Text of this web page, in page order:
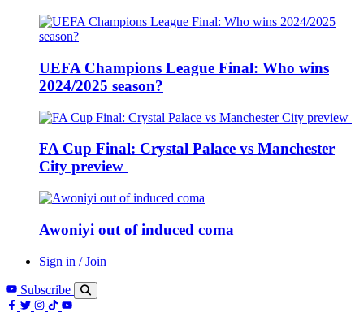
UEFA Champions League Final: Who wins
2024/2025 season?
FA Cup Final: Crystal Palace vs Manchester
City preview
Awoniyi out of induced coma
Sign in / Join
Subscribe